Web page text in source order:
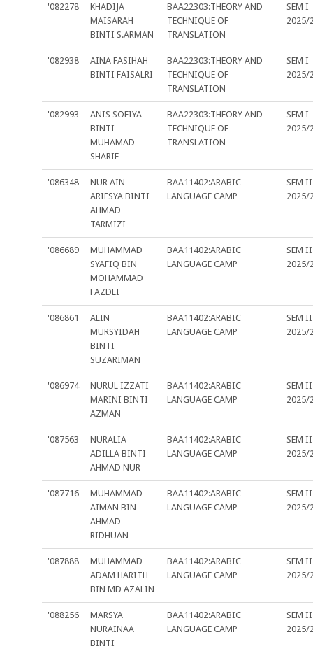
'082278
KHADIJA
MAISARAH
BINTI S.ARMAN
BAA22303:THEORY AND
TECHNIQUE OF
TRANSLATION
SEM I
2025/
'082938
AINA FASIHAH
BINTI FAISALRI
BAA22303:THEORY AND
TECHNIQUE OF
TRANSLATION
SEM I
2025/
'082993
ANIS SOFIYA
BINTI
MUHAMAD
SHARIF
BAA22303:THEORY AND
TECHNIQUE OF
TRANSLATION
SEM I
2025/
'086348
NUR AIN
ARIESYA BINTI
AHMAD
TARMIZI
BAA11402:ARABIC
LANGUAGE CAMP
SEM II
2025/
'086689
MUHAMMAD
SYAFIQ BIN
MOHAMMAD
FAZDLI
BAA11402:ARABIC
LANGUAGE CAMP
SEM II
2025/
'086861
ALIN
MURSYIDAH
BINTI
SUZARIMAN
BAA11402:ARABIC
LANGUAGE CAMP
SEM II
2025/
'086974
NURUL IZZATI
MARINI BINTI
AZMAN
BAA11402:ARABIC
LANGUAGE CAMP
SEM II
2025/
'087563
NURALIA
ADILLA BINTI
AHMAD NUR
BAA11402:ARABIC
LANGUAGE CAMP
SEM II
2025/
'087716
MUHAMMAD
AIMAN BIN
AHMAD
RIDHUAN
BAA11402:ARABIC
LANGUAGE CAMP
SEM II
2025/
'087888
MUHAMMAD
ADAM HARITH
BIN MD AZALIN
BAA11402:ARABIC
LANGUAGE CAMP
SEM II
2025/
'088256
MARSYA
NURAINAA
BINTI
BAA11402:ARABIC
LANGUAGE CAMP
SEM II
2025/